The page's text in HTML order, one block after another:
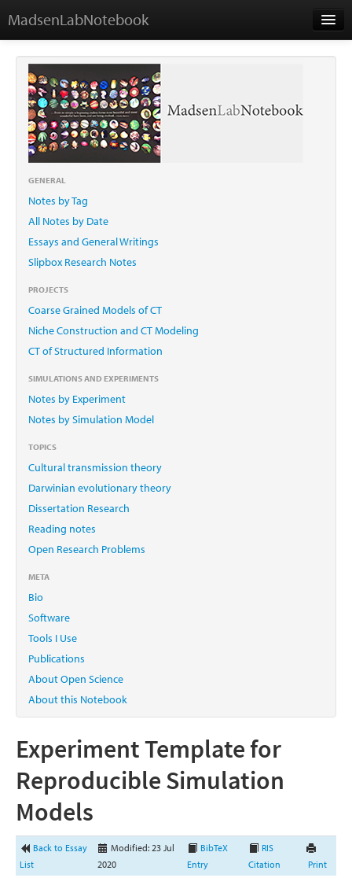
MadsenLabNotebook
Home
About Me
Contact
GENERAL
Notes by Tag
All Notes by Date
Essays and General Writings
Slipbox Research Notes
PROJECTS
Coarse Grained Models of CT
Niche Construction and CT Modeling
CT of Structured Information
SIMULATIONS AND EXPERIMENTS
Notes by Experiment
Notes by Simulation Model
TOPICS
Cultural transmission theory
Darwinian evolutionary theory
Dissertation Research
Reading notes
Open Research Problems
META
Bio
Software
Tools I Use
Publications
About Open Science
About this Notebook
Experiment Template for
Reproducible Simulation
Models
Back to Essay
List
Modified: 23 Jul
2020
BibTeX
Entry
RIS
Citation
Print